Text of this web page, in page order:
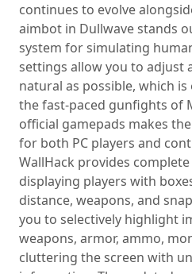
continues to evolve
aimbot in Dullwave stands
system for simulating
settings allow you to adjust
natural as possible, which
the fast-paced gunfights of
official gamepads makes
for both PC players and
WallHack provides
displaying players with
distance, weapons, and
you to selectively highlight
weapons, armor, ammo,
cluttering the screen with